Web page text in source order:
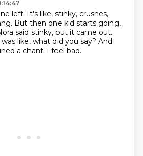
left. It's like, stinky, crushes,
But then one kid starts going,
said stinky, but it came out.
like, what did you say? And
a chant. I feel bad.